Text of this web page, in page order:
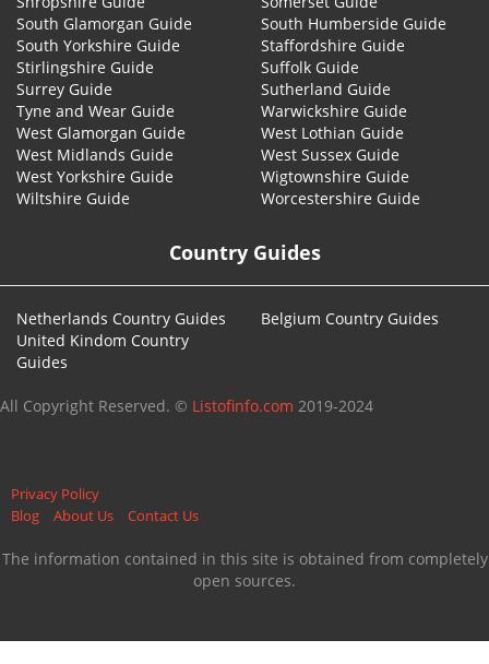
South Glamorgan Guide
South Humberside Guide
South Yorkshire Guide
Staffordshire Guide
Stirlingshire Guide
Suffolk Guide
Surrey Guide
Sutherland Guide
Tyne and Wear Guide
Warwickshire Guide
West Glamorgan Guide
West Lothian Guide
West Midlands Guide
West Sussex Guide
West Yorkshire Guide
Wigtownshire Guide
Wiltshire Guide
Worcestershire Guide
Country Guides
Netherlands Country Guides
Belgium Country Guides
United Kindom Country
Guides
All Copyright Reserved. © Listofinfo.com 2019-2024
Privacy Policy
Blog
About Us Contact Us
The information contained in this site is obtained from completely
open sources.